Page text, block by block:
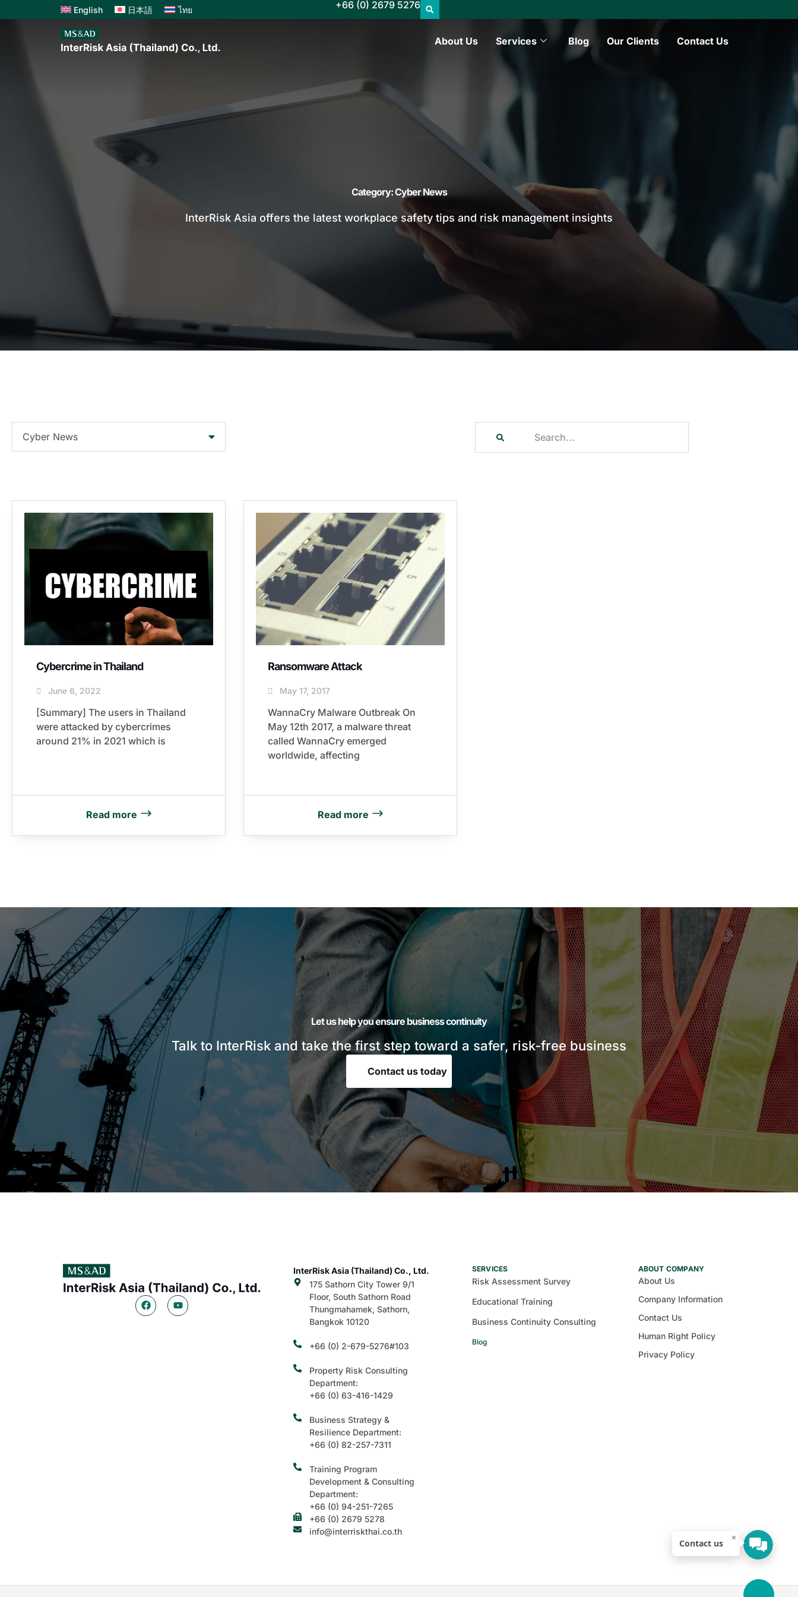
English 日本語 ไทย +66 (0) 2679 5276
About Us Services Blog Our Clients Contact Us
Category: Cyber News
InterRisk Asia offers the latest workplace safety tips and risk management insights
Cybercrime in Thailand
June 6, 2022
[Summary] The users in Thailand
were attacked by cybercrimes
around 21% in 2021 which is
Read more
Ransomware Attack
May 17, 2017
WannaCry Malware Outbreak On
May 12th 2017, a malware threat
called WannaCry emerged
worldwide, affecting
Read more
Let us help you ensure business continuity
Talk to InterRisk and take the first step toward a safer, risk-free business
Contact us today
InterRisk Asia (Thailand) Co., Ltd.
175 Sathorn City Tower 9/1
Floor, South Sathorn Road
Thungmahamek, Sathorn,
Bangkok 10120
+66 (0) 2-679-5276#103
Property Risk Consulting
Department:
+66 (0) 63-416-1429
Business Strategy &
Resilience Department:
+66 (0) 82-257-7311
Training Program
Development & Consulting
Department:
+66 (0) 94-251-7265
+66 (0) 2679 5278
info@interriskthai.co.th
SERVICES
Risk Assessment Survey
Educational Training
Business Continuity Consulting
Blog
ABOUT COMPANY
About Us
Company Information
Contact Us
Human Right Policy
Privacy Policy
×
Contact us